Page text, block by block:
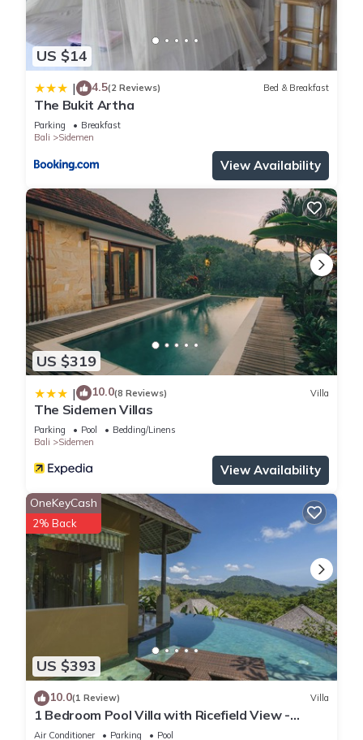
US $14
| 4.5(2 Reviews) Bed & Breakfast
The Bukit Artha
Parking
Breakfast
Bali
Sidemen
View Availability
US $319
| 10.0(8 Reviews) Villa
The Sidemen Villas
Parking Pool
Bedding/Linens
Bali
Sidemen
View Availability
US $393
OneKeyCash
2% Back
10.0(1 Review) Villa
1 Bedroom Pool Villa with Ricefield View -
Sidemen
Air Conditioner Parking
Pool